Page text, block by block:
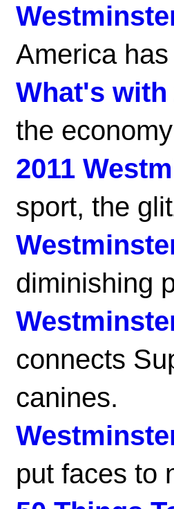
America
What's with
the
2011
sport, the
diminishing
connects
canines.
put faces to